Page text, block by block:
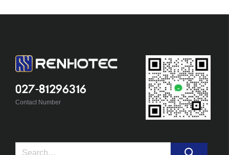
027-81296316
Contact Number
Search